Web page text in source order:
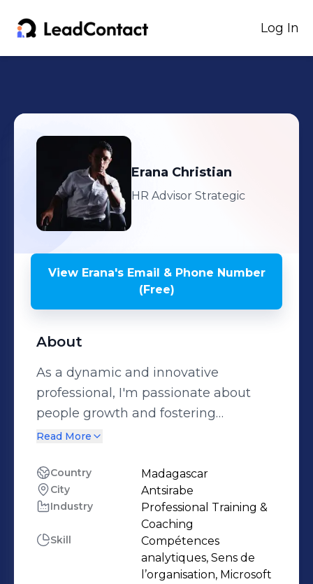
Log In
Erana Christian
HR Advisor Strategic
View Erana'sEmail & Phone Number
(Free)
About
As a dynamic and innovative
professional, I'm passionate about
people growth and fostering
excellence. I lead with a human-
developing talent is paramount to
success. Specializing in Learning &
Development, I leverage Power BI for
insightful analytics and create
engaging experiences through
content development and
Read More
Country Madagascar
City Antsirabe
Industry
Professional Training &
Coaching
Skill
Compétences
analytiques, Sens de
l’organisation, Microsoft